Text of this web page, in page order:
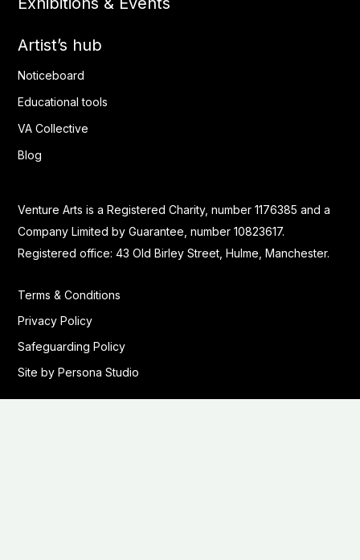
Artist’s hub
Noticeboard
Educational tools
VA Collective
Blog
Venture Arts is a Registered Charity, number 1176385 and a
Company Limited by Guarantee, number 10823617.
Registered office: 43 Old Birley Street, Hulme, Manchester.
Terms & Conditions
Privacy Policy
Safeguarding Policy
Site by Persona Studio